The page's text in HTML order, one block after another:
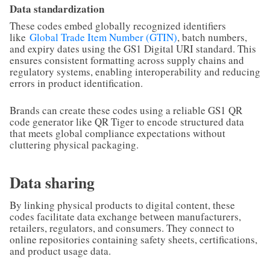
Data standardization
These codes embed globally recognized identifiers
like Global Trade Item Number (GTIN), batch numbers,
and expiry dates using the GS1 Digital URI standard. This
ensures consistent formatting across supply chains and
regulatory systems, enabling interoperability and reducing
errors in product identification.
Brands can create these codes using a reliable GS1 QR
code generator like QR Tiger to encode structured data
that meets global compliance expectations without
cluttering physical packaging.
Data sharing
By linking physical products to digital content, these
codes facilitate data exchange between manufacturers,
retailers, regulators, and consumers. They connect to
online repositories containing safety sheets, certifications,
and product usage data.